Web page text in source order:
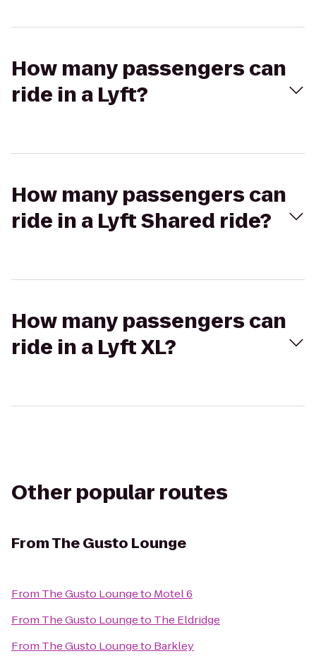
How many passengers can
ride in a Lyft?
How many passengers can
ride in a Lyft Shared ride?
How many passengers can
ride in a Lyft XL?
Other popular routes
FromThe Gusto Lounge
From The Gusto Loungeto Motel 6
From The Gusto Loungeto The Eldridge
From The Gusto Loungeto Barkley